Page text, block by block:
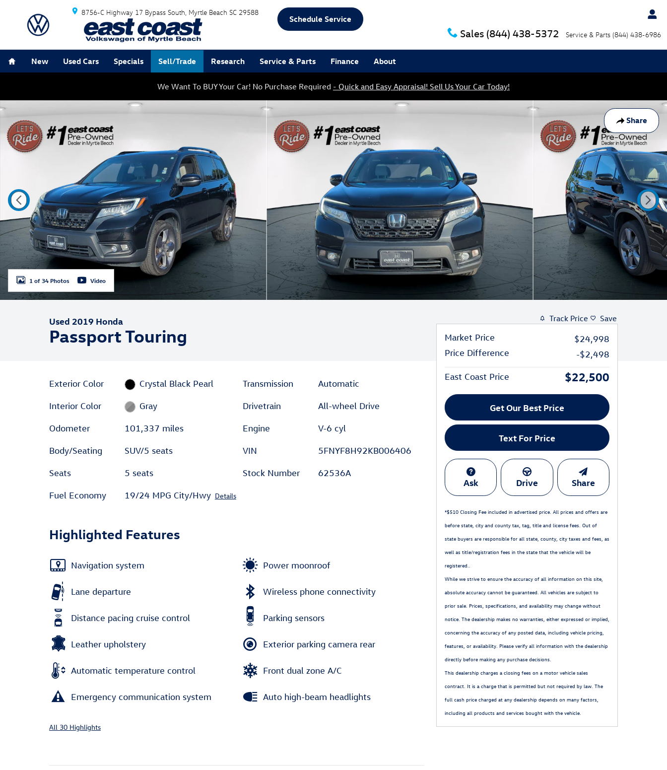
Skip to main content
8756-C Highway 17 Bypass South Myrtle Beach SC 29588
Sales (844) 438-5372 Service & Parts (844) 438-6986
Schedule Service
New Used Cars Specials Sell/Trade Research Service & Parts Finance About
We Want To BUY Your Car! No Purchase Required - Quick and Easy Appraisal! Sell Us Your Car Today!
Share
Used 2019 Honda Passport Touring SUV Photo 1 of 34
1 of 34 Photos Video
Used 2019 Honda
Passport Touring
Exterior Color Crystal Black Pearl
Interior Color Gray
Odometer 101,337 miles
Body/Seating SUV/5 seats
Seats 5 seats
Fuel Economy 19/24 MPG City/Hwy Details
Transmission Automatic
Drivetrain All-wheel Drive
Engine V-6 cyl
VIN 5FNYF8H92KB006406
Stock Number 62536A
Highlighted Features
Navigation system
Lane departure
Distance pacing cruise control
Leather upholstery
Automatic temperature control
Emergency communication system
Power moonroof
Wireless phone connectivity
Parking sensors
Exterior parking camera rear
Front dual zone A/C
Auto high-beam headlights
All 30 Highlights
Track Price Save
Market Price
$24,998
Price Difference
-$2,498
East Coast Price $22,500
Get Our Best Price
Text For Price
Ask Drive Share
*$510 Closing Fee included in advertised price. All prices and offers are
before state, city and county tax, tag, title and license fees. Out of
state buyers are responsible for all state, county, city taxes and fees, as
well as title/registration fees in the state that the vehicle will be
registered..
While we strive to ensure the accuracy of all information on this site,
absolute accuracy cannot be guaranteed. All vehicles are subject to
prior sale. Prices, specifications, and availability may change without
notice. The dealership makes no warranties, either expressed or implied,
concerning the accuracy of any posted data, including vehicle pricing,
features, or availability. Please verify all information with the dealership
directly before making any purchase decisions.
This dealership charges a closing fees on a motor vehicle sales
contract. It is a charge that is permitted but not required by law. The
full cash price charged at any dealership depends on many factors,
including all products and services bought with the vehicle.